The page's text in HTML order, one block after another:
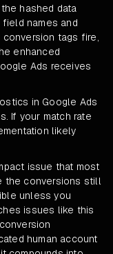
hashed data
names and
tags fire,
enhanced
Ads receives
in Google Ads
If your match rate
likely
issue that most
the conversions still
unless you
issues like this
human account